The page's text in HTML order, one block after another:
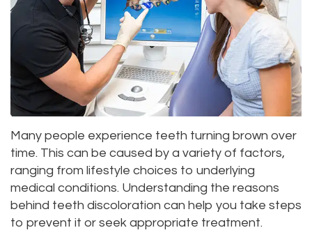
Roula
Carmel,
DDS
Jessica
Bai,
DMD
Meet
Our
Dentistry
Sedation
Dentistry
and
Payments
Dental
Blog
Pay
Online
Location
Bellevue
Location
Kenmore
Location
Kirkland
Location
Many people experience teeth turning brown over
time. This can be caused by a variety of factors,
ranging from lifestyle choices to underlying
medical conditions. Understanding the reasons
behind teeth discoloration can help you take steps
to prevent it or seek appropriate treatment.